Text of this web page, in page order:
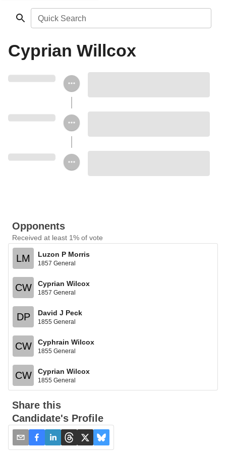
Quick Search
Cyprian Willcox
Opponents
Received at least 1% of vote
LM Luzon P Morris
1857 General
CW Cyprian Wilcox
1857 General
DP David J Peck
1855 General
CW Cyphrain Wilcox
1855 General
CW Cyprian Wilcox
1855 General
Share this
Candidate's Profile